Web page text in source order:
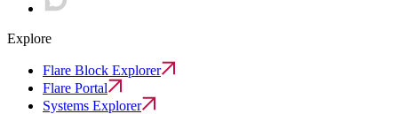
Explore
Flare Block Explorer
Flare Portal
Systems Explorer